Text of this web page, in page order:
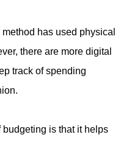
has used physical
there are more digital
track of spending
is that it helps